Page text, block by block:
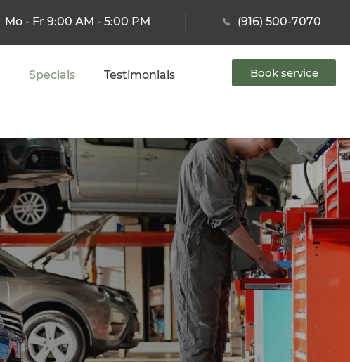
Mo - Fr 9:00 AM - 5:00 PM (916) 500-7070
Specials Testimonials Book service